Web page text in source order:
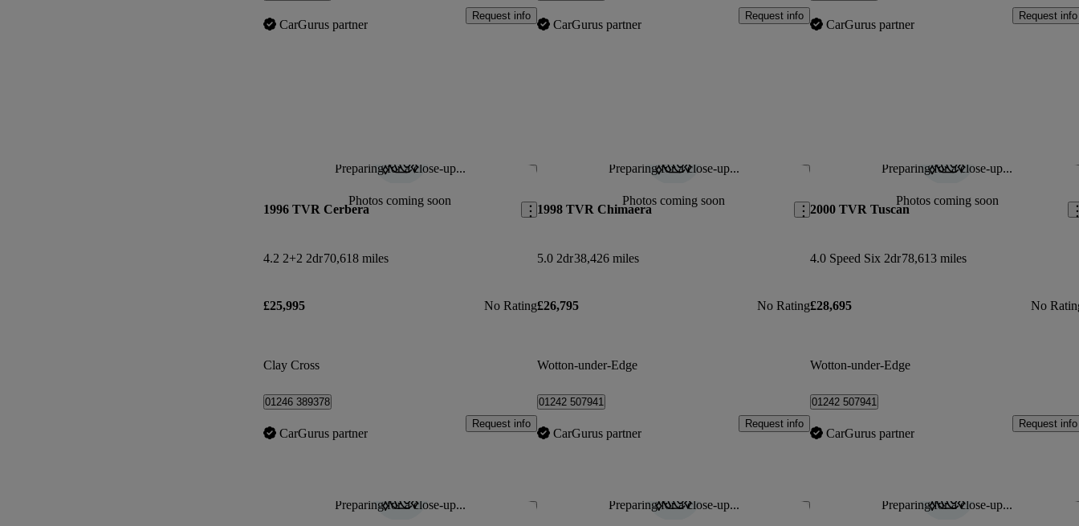
CarGurus partner
Request info
CarGurus partner
Request info
CarGurus partner
Request info
Preparing for a close-up...
Photos coming soon
Save this listing
1996 TVR Cerbera
4.2 2+2 2dr70,618 miles
£25,995 No Rating
Clay Cross
01246 389378
CarGurus partner
Request info
Preparing for a close-up...
Photos coming soon
Save this listing
1998 TVR Chimaera
5.0 2dr38,426 miles
£26,795 No Rating
Wotton-under-Edge
01242 507941
CarGurus partner
Request info
Preparing for a close-up...
Photos coming soon
2000 TVR Tuscan
4.0 Speed Six 2dr78,613 miles
£28,695 No
Wotton-under-Edge
01242 507941
CarGurus partner
Request info
Preparing for a close-up... Save this listing Preparing for a close-up... Save this listing Preparing for a close-up...